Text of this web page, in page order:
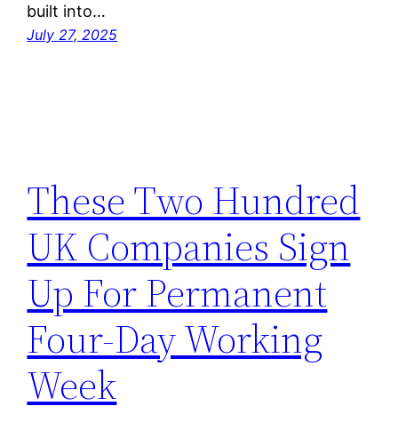
built into…
July 27, 2025
These Two Hundred
UK Companies Sign
Up For Permanent
Four-Day Working
Week